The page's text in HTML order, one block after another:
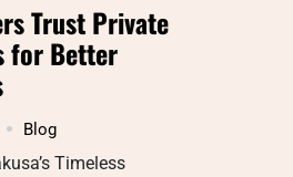
Trust Private
for Better
Blog
Timeless